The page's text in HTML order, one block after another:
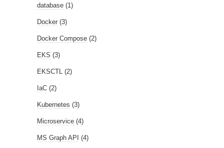
database (1)
Docker (3)
Docker Compose (2)
EKS (3)
EKSCTL (2)
IaC (2)
Kubernetes (3)
Microservice (4)
MS Graph API (4)